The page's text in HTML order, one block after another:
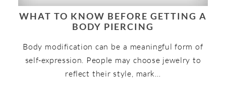
WHAT TO KNOW BEFORE GETTING A
BODY PIERCING
Body modification can be a meaningful form of
self-expression. People may choose jewelry to
reflect their style, mark…